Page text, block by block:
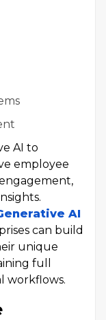
AI to
employee
AI
can build
unique
full
workflows.